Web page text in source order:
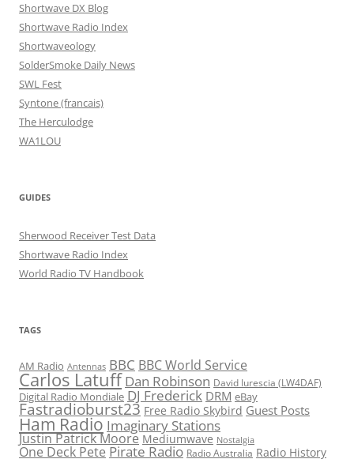
Shortwave DX Blog
Shortwave Radio Index
Shortwaveology
SolderSmoke Daily News
SWL Fest
Syntone (francais)
The Herculodge
WA1LOU
GUIDES
Sherwood Receiver Test Data
Shortwave Radio Index
World Radio TV Handbook
TAGS
AM Radio Antennas BBC BBC World Service
Carlos Latuff Dan Robinson David Iurescia (LW4DAF)
Digital Radio Mondiale DJ Frederick DRM eBay
Fastradioburst23 Free Radio Skybird Guest Posts
Ham Radio Imaginary Stations
Justin Patrick Moore Mediumwave Nostalgia
One Deck Pete Pirate Radio Radio Australia Radio History